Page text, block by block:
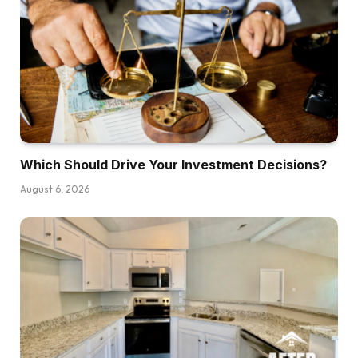
got here in and did a pleasant renovation by
way of our entire home, however everybody
needed to transfer out whereas that was being
carried out. And so began wanting round city
for some locations for my buddies and I to
reside as a result of we needed to determine it
out for one yr.
Dave:
a bunch of frat guys.
Jefferson:
It was slim pickings on the market. After which
those that have been excited to hire to us, I’m
not a excessive upkeep man, however they
Which Should Drive Your Investment Decisions?
August 6, 2026